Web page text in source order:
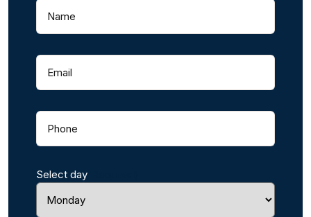
Name
e
e
)
Email
e
e
d
Phone
e
u
Select day